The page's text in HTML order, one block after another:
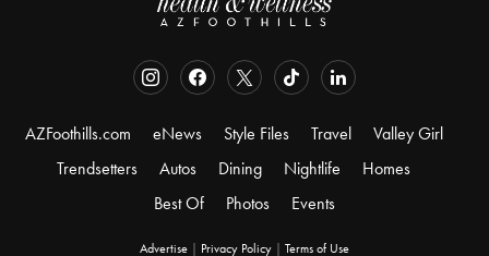
AZFoothills.com eNews Style Files Travel
Valley Girl
Trendsetters
Autos Dining Nightlife
Homes
Best Of
Photos Events
Advertise | Privacy Policy | Terms of Use